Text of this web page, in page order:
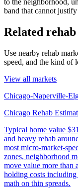
band that cannot
Related
Use nearby rehab
speed, and the kind of
View all markets
Chicago-Naperville-
Chicago Rehab
Typical home value
and heavy rehab
most micro-market-
zones, neighborhood
move value more than
holding costs including
math on thin spreads.